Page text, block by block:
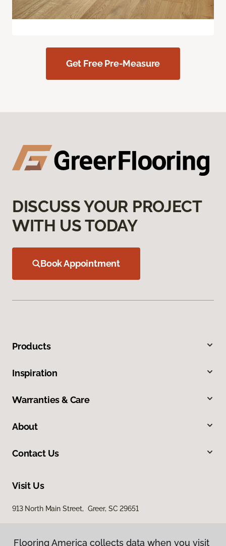
Get Free Pre-Measure
DISCUSS YOUR PROJECT
WITH US TODAY
Book Appointment
Products
Inspiration
Warranties & Care
About
Contact Us
Visit Us
913 North Main Street, Greer, SC 29651
Flooring America collects data when you visit